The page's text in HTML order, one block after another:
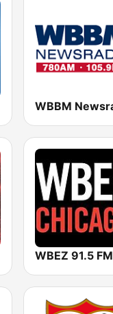
WBEZ 91.5 FM